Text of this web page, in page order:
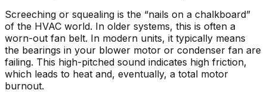
Screeching or squealing is the “nails on a chalkboard”
of the HVAC world. In older systems, this is often a
worn-out fan belt. In modern units, it typically means
the bearings in your blower motor or condenser fan are
failing. This high-pitched sound indicates high friction,
which leads to heat and, eventually, a total motor
burnout.